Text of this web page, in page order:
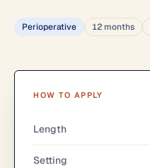
Perioperative 12 months
HOW TO APPLY
Length
Setting